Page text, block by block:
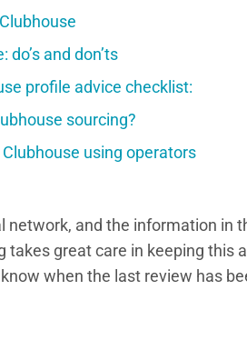
and don’ts
profile advice checklist:
sourcing?
using operators
network, and the information in
takes great care in keeping this
when the last review has